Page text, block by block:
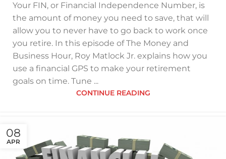
Your FIN, or Financial Independence Number, is
the amount of money you need to save, that will
allow you to never have to go back to work once
you retire. In this episode of The Money and
Business Hour, Roy Matlock Jr. explains how you
use a financial GPS to make your retirement
goals on time. Tune ...
CONTINUE READING
08
APR